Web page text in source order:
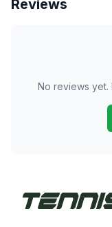
Reviews
No reviews yet.